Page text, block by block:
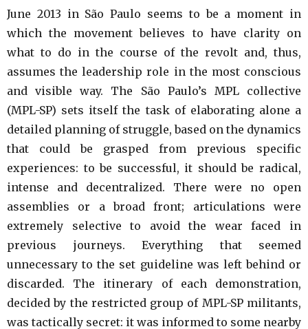
June 2013 in São Paulo seems to be a moment in
which the movement believes to have clarity on
what to do in the course of the revolt and, thus,
assumes the leadership role in the most conscious
and visible way. The São Paulo’s MPL collective
(MPL-SP) sets itself the task of elaborating alone a
detailed planning of struggle, based on the dynamics
that could be grasped from previous specific
experiences: to be successful, it should be radical,
intense and decentralized. There were no open
assemblies or a broad front; articulations were
extremely selective to avoid the wear faced in
previous journeys. Everything that seemed
unnecessary to the set guideline was left behind or
discarded. The itinerary of each demonstration,
decided by the restricted group of MPL-SP militants,
was tactically secret: it was informed to some nearby